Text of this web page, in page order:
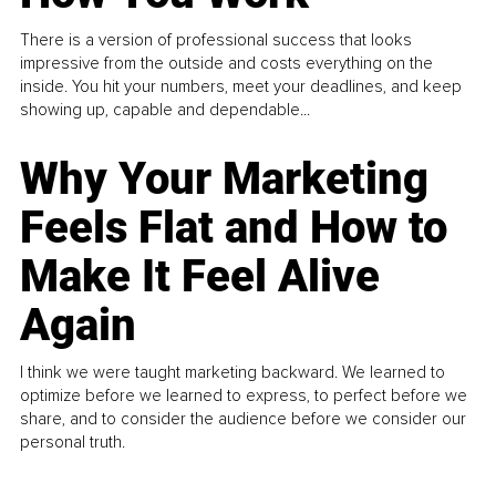
There is a version of professional success that looks
impressive from the outside and costs everything on the
inside. You hit your numbers, meet your deadlines, and keep
showing up, capable and dependable...
Why Your Marketing
Feels Flat and How to
Make It Feel Alive
Again
I think we were taught marketing backward. We learned to
optimize before we learned to express, to perfect before we
share, and to consider the audience before we consider our
personal truth.